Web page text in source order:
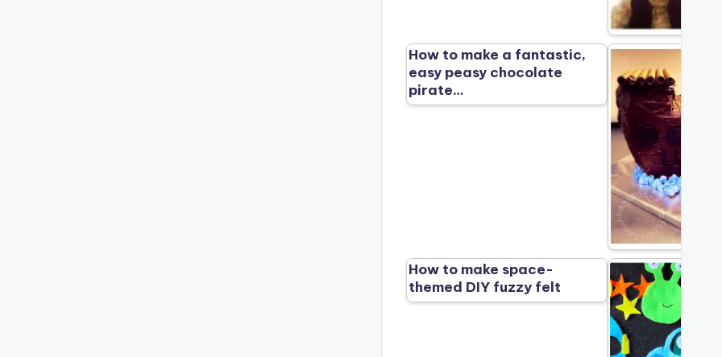
How to make a fantastic,
easy peasy chocolate
pirate…
How to make space-
themed DIY fuzzy felt